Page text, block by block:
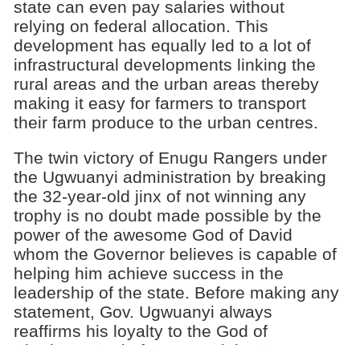
state can even pay salaries without
relying on federal allocation. This
development has equally led to a lot of
infrastructural developments linking the
rural areas and the urban areas thereby
making it easy for farmers to transport
their farm produce to the urban centres.
The twin victory of Enugu Rangers under
the Ugwuanyi administration by breaking
the 32-year-old jinx of not winning any
trophy is no doubt made possible by the
power of the awesome God of David
whom the Governor believes is capable of
helping him achieve success in the
leadership of the state. Before making any
statement, Gov. Ugwuanyi always
reaffirms his loyalty to the God of